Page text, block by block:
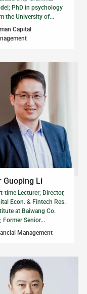
PhD in psychology
the University of...
Capital
Guoping Li
time Lecturer; Director,
Econ. & Fintech Res.
at Baiwang Co.
Former Senior...
Management